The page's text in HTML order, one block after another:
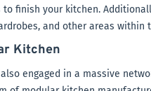
finish your kitchen.
and other areas within
Kitchen
engaged in a massive